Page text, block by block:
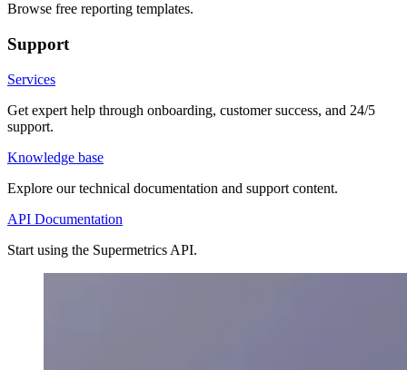
Browse free reporting templates.
Support
Services
Get expert help through onboarding, customer success, and 24/5
support.
Knowledge base
Explore our technical documentation and support content.
API Documentation
Start using the Supermetrics API.